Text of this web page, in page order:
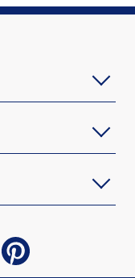
pinterest